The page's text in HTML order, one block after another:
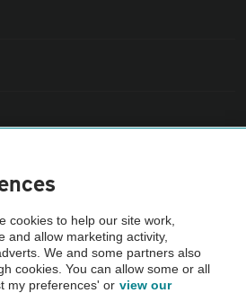
Cars Vehicle Inspection before purchase.
checked by the AA.
cookies to help our site work,
and allow marketing activity,
We and some partners also
cookies. You can allow some or all
my preferences' or view our